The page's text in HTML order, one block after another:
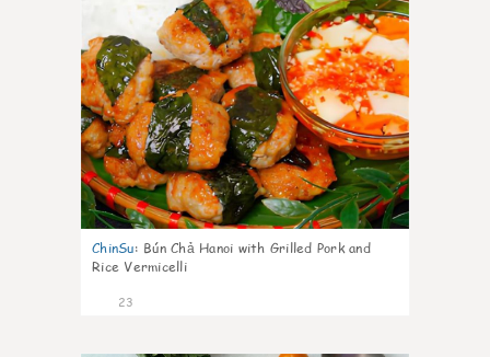
ChinSu: Bún Chả Hanoi with Grilled Pork and
Rice Vermicelli
23